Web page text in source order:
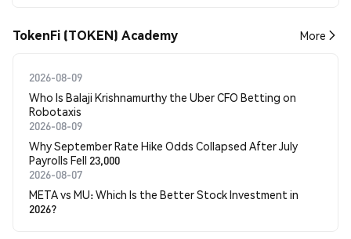
TokenFi (TOKEN) Academy More
2026-08-09
Who Is Balaji Krishnamurthy the Uber CFO Betting on
Robotaxis
2026-08-09
Why September Rate Hike Odds Collapsed After July
Payrolls Fell 23,000
2026-08-07
META vs MU: Which Is the Better Stock Investment in
2026?